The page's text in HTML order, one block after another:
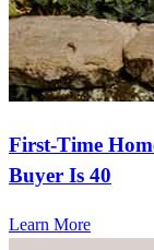
First-Time
Buyer Is 40
Learn More